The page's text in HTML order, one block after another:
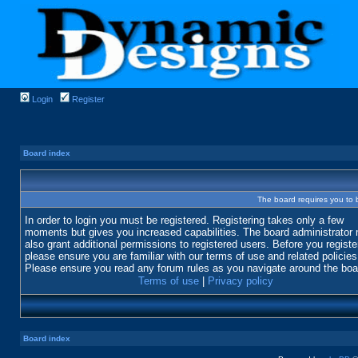
Login Register
Board index
The board requires you to
In order to login you must be registered. Registering takes only a few
moments but gives you increased capabilities. The board administrator
also grant additional permissions to registered users. Before you
please ensure you are familiar with our terms of use and related
Please ensure you read any forum rules as you navigate around the
Terms of use
Privacy policy
Board index